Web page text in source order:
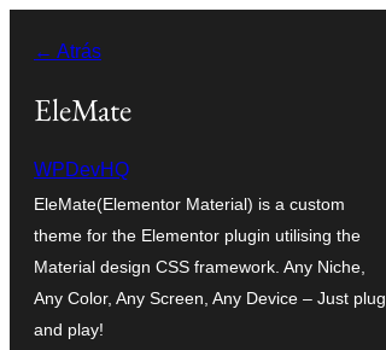
contenido
← Atrás
EleMate
WPDevHQ
EleMate(Elementor Material) is a custom
theme for the Elementor plugin utilising the
Material design CSS framework. Any Niche,
Any Color, Any Screen, Any Device – Just plug
and play!